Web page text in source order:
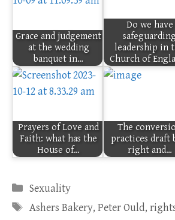
Grace and judgement
at the wedding
banquet in…
Do we have
safeguarding
leadership in
Church of
Prayers of Love and
Faith: what has the
House of…
The
practices draft
right and…
Categories
Sexuality
Tags
Ashers Bakery, Peter Ould,